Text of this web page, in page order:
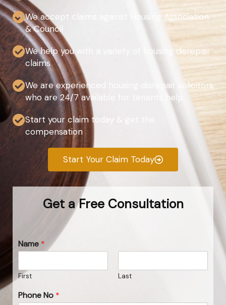
We accept claims against Housing Association
& Council
We help you with a variety of housing disrepair
claims
We are experienced housing disrepair solicitors
who are 24/7 available for tenants help
Start your claim today & get the
compensation
Start Your Claim Today
Get a Free Consultation
Name *
First Last
Phone No *